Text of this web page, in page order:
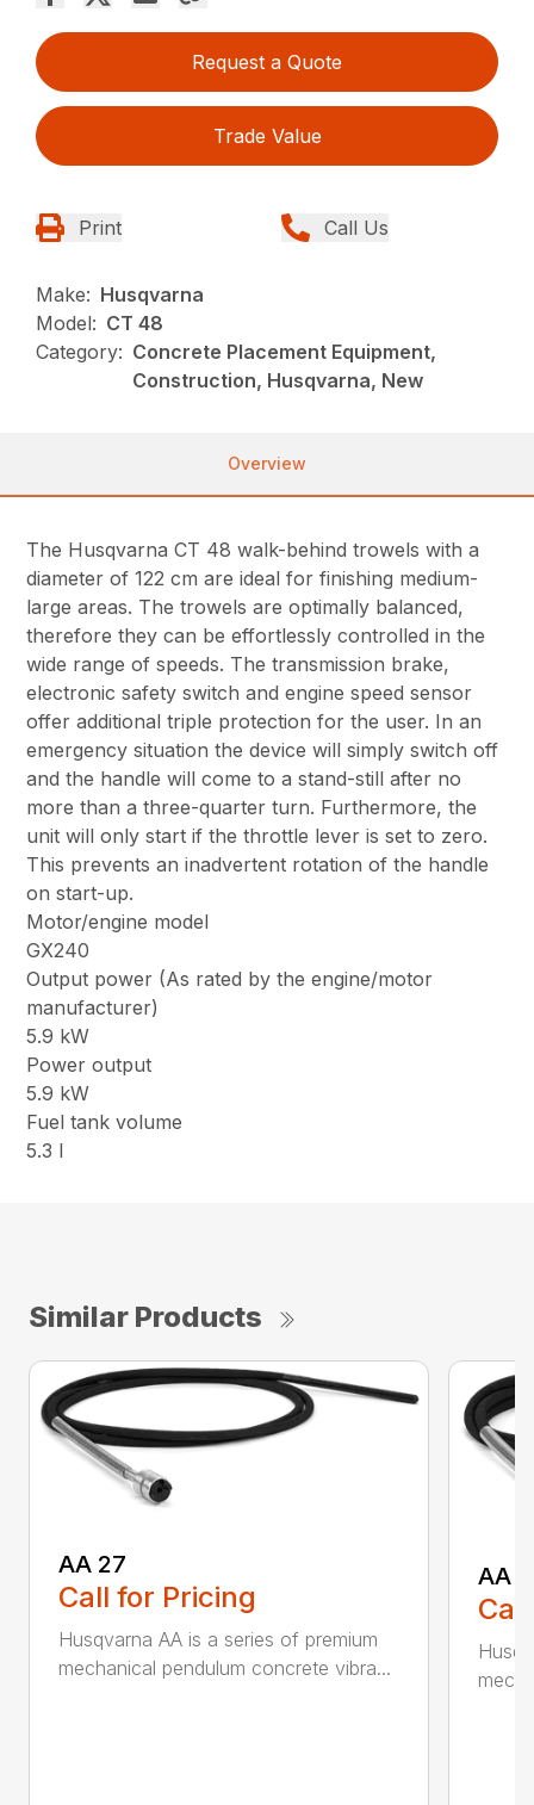
Request a Quote
Trade Value
Print Call Us
Make: Husqvarna
Model: CT 48
Category: Concrete Placement Equipment,
Construction, Husqvarna, New
Overview
The Husqvarna CT 48 walk-behind trowels with a
diameter of 122 cm are ideal for finishing medium-
large areas. The trowels are optimally balanced,
therefore they can be effortlessly controlled in the
wide range of speeds. The transmission brake,
electronic safety switch and engine speed sensor
offer additional triple protection for the user. In an
emergency situation the device will simply switch off
and the handle will come to a stand-still after no
more than a three-quarter turn. Furthermore, the
unit will only start if the throttle lever is set to zero.
This prevents an inadvertent rotation of the handle
on start-up.
Motor/engine model
GX240
Output power (As rated by the engine/motor
manufacturer)
5.9 kW
Power output
5.9 kW
Fuel tank volume
5.3 l
Similar Products
AA 27
Call for Pricing
Husqvarna AA is a series of premium
mechanical pendulum concrete vibra...
AA